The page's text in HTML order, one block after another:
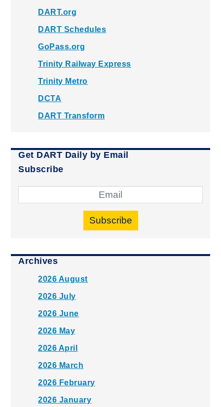
DART.org
DART Schedules
GoPass.org
Trinity Railway Express
Trinity Metro
DCTA
DART Transform
Get DART Daily by Email
Subscribe
Subscribe
Archives
2026 August
2026 July
2026 June
2026 May
2026 April
2026 March
2026 February
2026 January